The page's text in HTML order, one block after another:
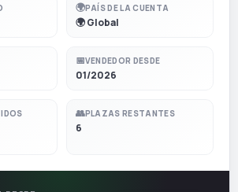
🌍PAÍS DE LA CUENTA
🌍 Global
📅VENDEDOR DESDE
01/2026
👥PLAZAS RESTANTES
6